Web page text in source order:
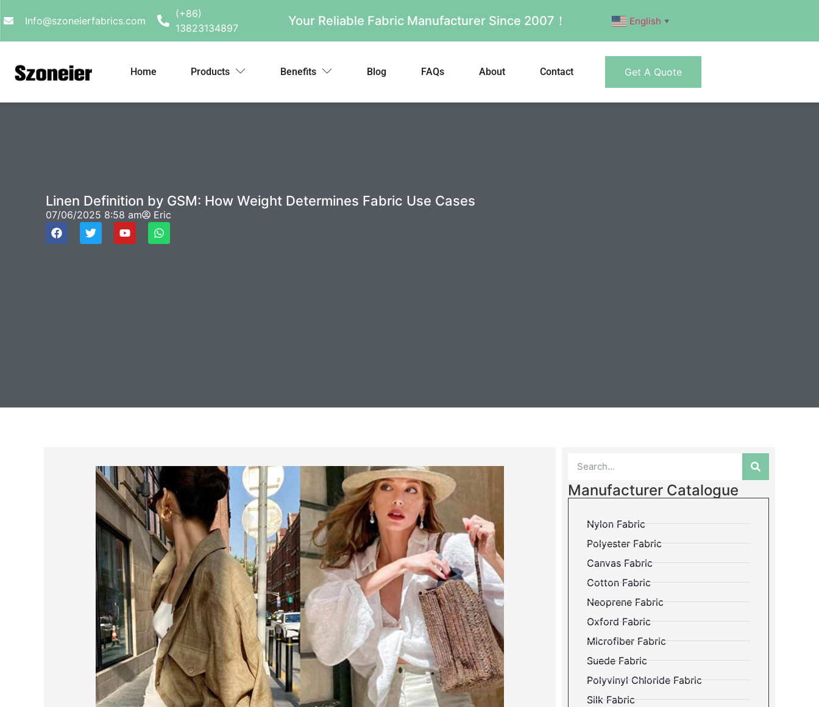
Info@szoneierfabrics.com
(+86)
13823134897
Your Reliable Fabric Manufacturer Since 2007！ English ▼
Home Products Benefits Blog FAQs About Contact Get A Quote
Linen Definition by GSM: How Weight Determines Fabric Use Cases
07/06/2025 8:58 am Eric
Manufacturer Catalogue
Nylon Fabric
Polyester Fabric
Canvas Fabric
Cotton Fabric
Neoprene Fabric
Oxford Fabric
Microfiber Fabric
Suede Fabric
Polyvinyl Chloride Fabric
Silk Fabric